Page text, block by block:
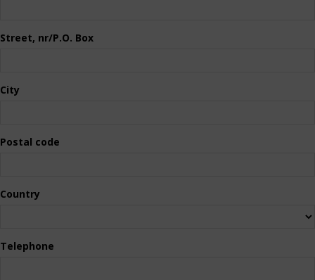
Street, nr/P.O. Box
City
Postal code
Country
Telephone